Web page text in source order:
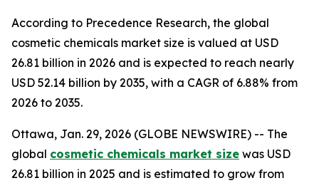
According to Precedence Research, the global
cosmetic chemicals market size is valued at USD
26.81 billion in 2026 and is expected to reach nearly
USD 52.14 billion by 2035, with a CAGR of 6.88% from
2026 to 2035.
Ottawa, Jan. 29, 2026 (GLOBE NEWSWIRE) -- The
global cosmetic chemicals market size was USD
26.81 billion in 2025 and is estimated to grow from